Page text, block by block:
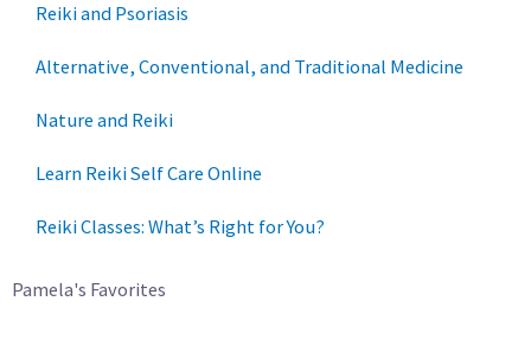
Reiki and Psoriasis
Alternative, Conventional, and Traditional Medicine
Nature and Reiki
Learn Reiki Self Care Online
Reiki Classes: What’s Right for You?
Pamela's Favorites